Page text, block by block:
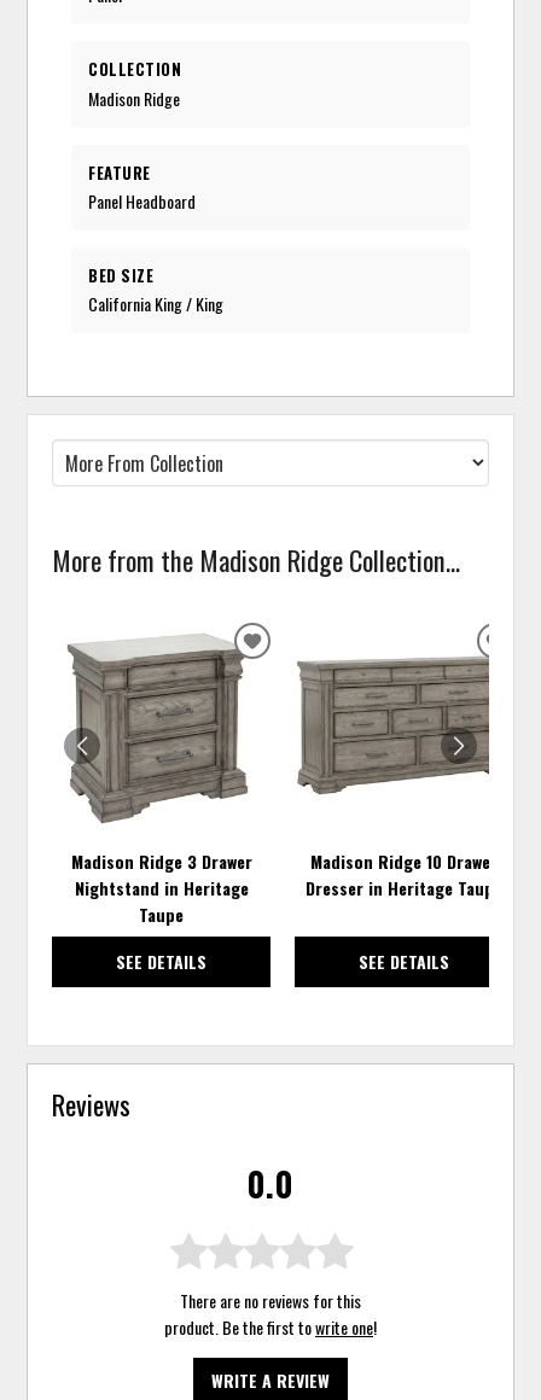
COLLECTION
Madison Ridge
FEATURE
Panel Headboard
BED SIZE
California King / King
More from the Madison Ridge Collection...
Madison Ridge 3 Drawer
Nightstand in Heritage
Taupe
SEE DETAILS
ADD
Madison Ridge 10 Drawer
Dresser in Heritage Taupe
SEE DETAILS
Reviews
0.0
There are no reviews for this
product. Be the first towrite one!
WRITE A REVIEW